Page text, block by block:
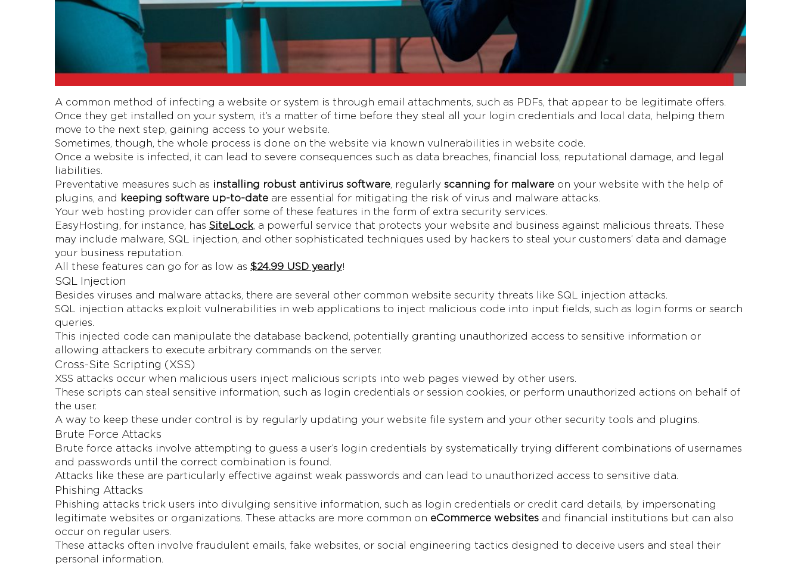
A common method of infecting a website or system is through email attachments, such as PDFs, that appear to be legitimate offers.
Once they get installed on your system, it’s a matter of time before they steal all your login credentials and local data, helping them
move to the next step, gaining access to your website.
Sometimes, though, the whole process is done on the website via known vulnerabilities in website code.
Once a website is infected, it can lead to severe consequences such as data breaches, financial loss, reputational damage, and legal
liabilities.
Preventative measures such as installing robust antivirus software, regularly scanning for malware on your website with the help of
plugins, and keeping software up-to-date are essential for mitigating the risk of virus and malware attacks.
Your web hosting provider can offer some of these features in the form of extra security services.
EasyHosting, for instance, has SiteLock, a powerful service that protects your website and business against malicious threats. These
may include malware, SQL injection, and other sophisticated techniques used by hackers to steal your customers’ data and damage
your business reputation.
All these features can go for as low as $24.99 USD yearly!
SQL Injection
Besides viruses and malware attacks, there are several other common website security threats like SQL injection attacks.
SQL injection attacks exploit vulnerabilities in web applications to inject malicious code into input fields, such as login forms or search
queries.
This injected code can manipulate the database backend, potentially granting unauthorized access to sensitive information or
allowing attackers to execute arbitrary commands on the server.
Cross-Site Scripting (XSS)
XSS attacks occur when malicious users inject malicious scripts into web pages viewed by other users.
These scripts can steal sensitive information, such as login credentials or session cookies, or perform unauthorized actions on behalf of
the user.
A way to keep these under control is by regularly updating your website file system and your other security tools and plugins.
Brute Force Attacks
Brute force attacks involve attempting to guess a user’s login credentials by systematically trying different combinations of usernames
and passwords until the correct combination is found.
Attacks like these are particularly effective against weak passwords and can lead to unauthorized access to sensitive data.
Phishing Attacks
Phishing attacks trick users into divulging sensitive information, such as login credentials or credit card details, by impersonating
legitimate websites or organizations. These attacks are more common on eCommerce websites and financial institutions but can also
occur on regular users.
These attacks often involve fraudulent emails, fake websites, or social engineering tactics designed to deceive users and steal their
personal information.